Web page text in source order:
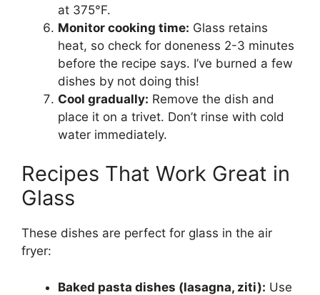
at 375°F.
Monitor cooking time: Glass retains
heat, so check for doneness 2-3 minutes
before the recipe says. I’ve burned a few
dishes by not doing this!
Cool gradually: Remove the dish and
place it on a trivet. Don’t rinse with cold
water immediately.
Recipes That Work Great in
Glass
These dishes are perfect for glass in the air
fryer:
Baked pasta dishes (lasagna, ziti): Use